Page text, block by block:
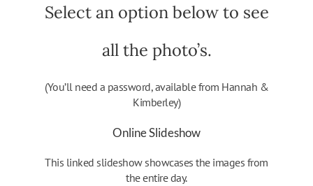
Select an option below to see
all the photo’s.
(You’ll need a password, available from Hannah &
Kimberley)
Online Slideshow
This linked slideshow showcases the images from
the entire day.